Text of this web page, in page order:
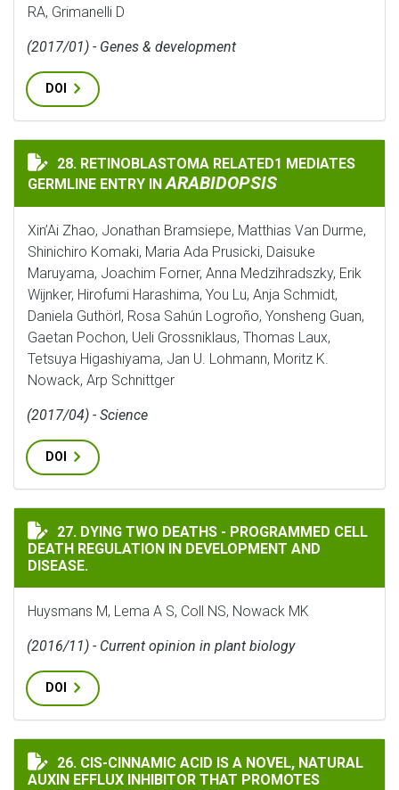
RA, Grimanelli D
(2017/01) - Genes & development
DOI
RETINOBLASTOMA RELATED1 MEDIATES GERMLINE
28. RETINOBLASTOMA RELATED1 MEDIATES
GERMLINE ENTRY INARABIDOPSIS
Xin’Ai Zhao, Jonathan Bramsiepe, Matthias Van Durme,
Shinichiro Komaki, Maria Ada Prusicki, Daisuke
Maruyama, Joachim Forner, Anna Medzihradszky, Erik
Wijnker, Hirofumi Harashima, You Lu, Anja Schmidt,
Daniela Guthörl, Rosa Sahún Logroño, Yonsheng Guan,
Gaetan Pochon, Ueli Grossniklaus, Thomas Laux,
Tetsuya Higashiyama, Jan U. Lohmann, Moritz K.
Nowack, Arp Schnittger
(2017/04) - Science
DOI
DYING TWO DEATHS - PROGRAMMED CELL DEATH
27. DYING TWO DEATHS - PROGRAMMED CELL
DEATH REGULATION IN DEVELOPMENT AND
DISEASE.
Huysmans M, Lema A S, Coll NS, Nowack MK
(2016/11) - Current opinion in plant biology
DOI
CIS-CINNAMIC ACID IS A NOVEL, NATURAL AUXIN
26. CIS-CINNAMIC ACID IS A NOVEL, NATURAL
AUXIN EFFLUX INHIBITOR THAT PROMOTES